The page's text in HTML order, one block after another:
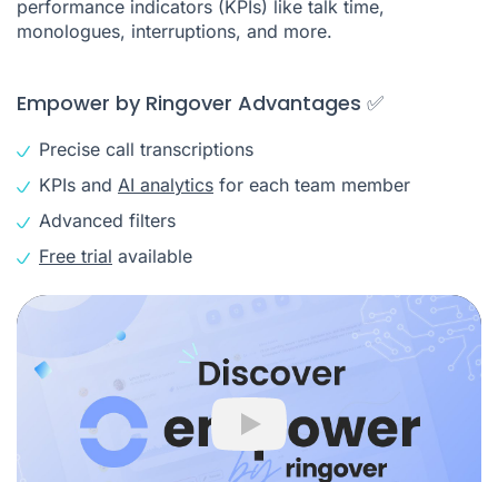
performance indicators (KPIs) like talk time,
monologues, interruptions, and more.
Empower by Ringover Advantages ✅
Precise call transcriptions
KPIs and AI analytics for each team member
Advanced filters
Free trial available
Play